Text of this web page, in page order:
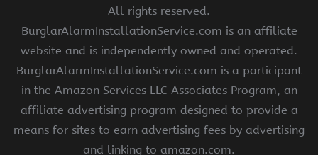
All rights reserved.
BurglarAlarmInstallationService.com is an affiliate
website and is independently owned and operated.
BurglarAlarmInstallationService.com is a participant
in the Amazon Services LLC Associates Program, an
affiliate advertising program designed to provide a
means for sites to earn advertising fees by advertising
and linking to amazon.com.